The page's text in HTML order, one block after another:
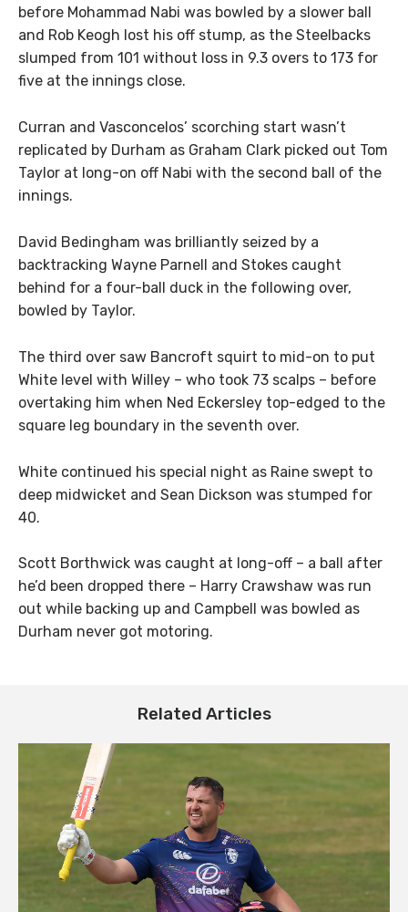
before Mohammad Nabi was bowled by a slower ball
and Rob Keogh lost his off stump, as the Steelbacks
slumped from 101 without loss in 9.3 overs to 173 for
five at the innings close.
Curran and Vasconcelos’ scorching start wasn’t
replicated by Durham as Graham Clark picked out Tom
Taylor at long-on off Nabi with the second ball of the
innings.
David Bedingham was brilliantly seized by a
backtracking Wayne Parnell and Stokes caught
behind for a four-ball duck in the following over,
bowled by Taylor.
The third over saw Bancroft squirt to mid-on to put
White level with Willey – who took 73 scalps – before
overtaking him when Ned Eckersley top-edged to the
square leg boundary in the seventh over.
White continued his special night as Raine swept to
deep midwicket and Sean Dickson was stumped for
40.
Scott Borthwick was caught at long-off – a ball after
he’d been dropped there – Harry Crawshaw was run
out while backing up and Campbell was bowled as
Durham never got motoring.
Related Articles